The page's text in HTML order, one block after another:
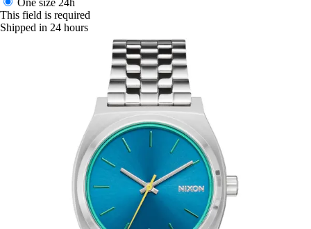
This field is required
Shipped in 24 hours